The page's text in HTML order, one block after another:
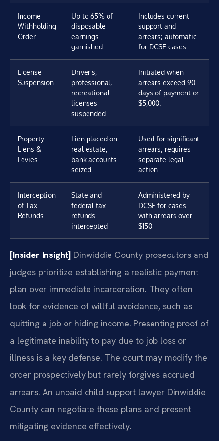
Income
Withholding
Order
Up to 65% of
disposable
earnings
garnished
Includes current
support and
arrears; automatic
for DCSE cases.
License
Suspension
Driver’s,
professional,
recreational
licenses
suspended
Initiated when
arrears exceed 90
days of payment or
$5,000.
Property
Liens &
Levies
Lien placed on
real estate,
bank accounts
seized
Used for significant
arrears; requires
separate legal
action.
Interception
of Tax
Refunds
State and
federal tax
refunds
intercepted
Administered by
DCSE for cases
with arrears over
$150.
[Insider Insight] Dinwiddie County prosecutors and
judges prioritize establishing a realistic payment
plan over immediate incarceration. They often
look for evidence of willful avoidance, such as
quitting a job or hiding income. Presenting proof of
a legitimate inability to pay due to job loss or
illness is a key defense. The court may modify the
order prospectively but rarely forgives accrued
arrears. An unpaid child support lawyer Dinwiddie
County can negotiate these plans and present
mitigating evidence effectively.